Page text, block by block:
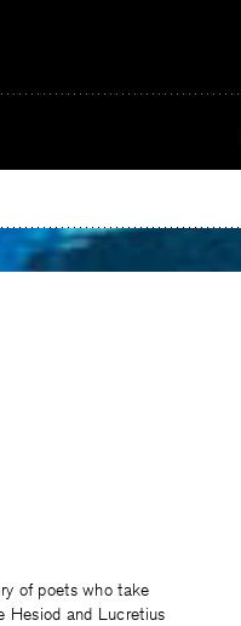
of poets who take
Hesiod and Lucretius